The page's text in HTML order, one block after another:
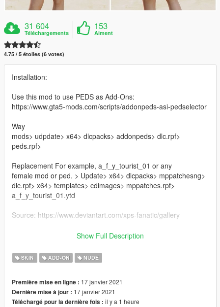
31 604
Téléchargements
153
Aiment
4.75 / 5 étoiles (6 votes)
Installation:
Use this mod to use PEDS as Add-Ons:
https://www.gta5-mods.com/scripts/addonpeds-asi-pedselector
Way
mods> udpdate> x64> dlcpacks> addonpeds> dlc.rpf>
peds.rpf>
Replacement For example, a_f_y_tourist_01 or any
female mod or ped. > Update> x64> dlcpacks> mppatchesng>
dlc.rpf> x64> templates> cdimages> mppatches.rpf>
a_f_y_tourist_01.ytd
Source: https://www.deviantart.com/xps-fanatic/gallery
Note: if you use it on your youtube videos give me credit and
leave the mod link in the description
Subscribe to my channel to see more models activate the bell
Thanks for the support :)
Show Full Description
SKIN ADD-ON NUDE
Première mise en ligne : 17 janvier 2021
Dernière mise à jour : 17 janvier 2021
Téléchargé pour la dernière fois : il y a 1 heure